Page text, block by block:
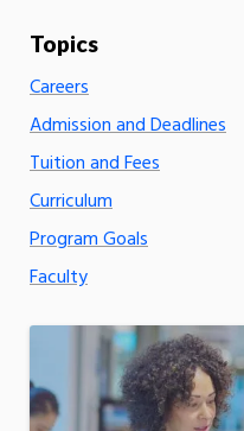
Careers
Admission and Deadlines
Tuition and Fees
Curriculum
Program Goals
Faculty